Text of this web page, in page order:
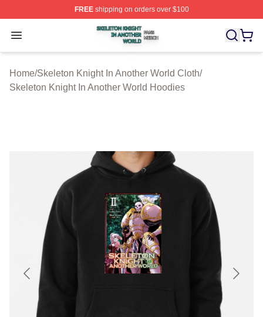
FREEshipping on orders over $100
Open menu
Skeleton Knight In Another World Shop ⚡️ Officially
Home/Skeleton Knight In Another World Cloth/
Skeleton Knight In Another World Hoodies